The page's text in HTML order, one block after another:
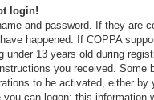
login!
and password. If they are
happened. If COPPA
under 13 years old during
you received. Some
to be activated, either by
you can logon; this information